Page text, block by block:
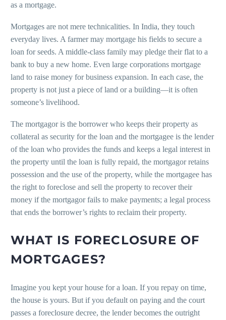
as a mortgage.
Mortgages are not mere technicalities. In India, they touch
everyday lives. A farmer may mortgage his fields to secure a
loan for seeds. A middle-class family may pledge their flat to a
bank to buy a new home. Even large corporations mortgage
land to raise money for business expansion. In each case, the
property is not just a piece of land or a building—it is often
someone’s livelihood.
The mortgagor is the borrower who keeps their property as
collateral as security for the loan and the mortgagee is the lender
of the loan who provides the funds and keeps a legal interest in
the property until the loan is fully repaid, the mortgagor retains
possession and the use of the property, while the mortgagee has
the right to foreclose and sell the property to recover their
money if the mortgagor fails to make payments; a legal process
that ends the borrower’s rights to reclaim their property.
WHAT IS FORECLOSURE OF
MORTGAGES?
Imagine you kept your house for a loan. If you repay on time,
the house is yours. But if you default on paying and the court
passes a foreclosure decree, the lender becomes the outright